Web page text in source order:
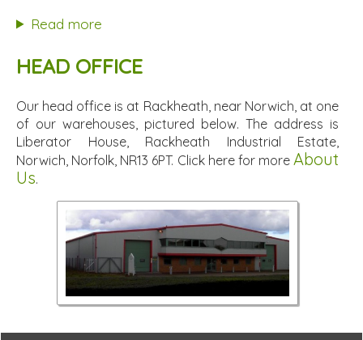
Read more
HEAD OFFICE
Our head office is at Rackheath, near Norwich, at one
of our warehouses, pictured below. The address is
Liberator House, Rackheath Industrial Estate,
Norwich, Norfolk, NR13 6PT. Click here for more About
Us.